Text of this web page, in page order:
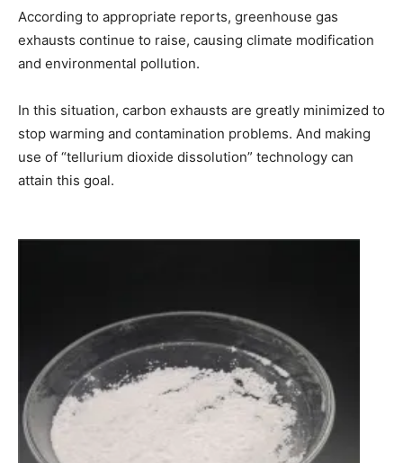
According to appropriate reports, greenhouse gas
exhausts continue to raise, causing climate modification
and environmental pollution.
In this situation, carbon exhausts are greatly minimized to
stop warming and contamination problems. And making
use of “tellurium dioxide dissolution” technology can
attain this goal.